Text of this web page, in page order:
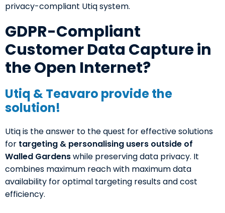
privacy-compliant Utiq system.
GDPR-Compliant
Customer Data Capture in
the Open Internet?
Utiq & Teavaro provide the
solution!
Utiq is the answer to the quest for effective solutions
for targeting & personalising users outside of
Walled Gardenswhile preserving data privacy. It
combines maximum reach with maximum data
availability for optimal targeting results and cost
efficiency.